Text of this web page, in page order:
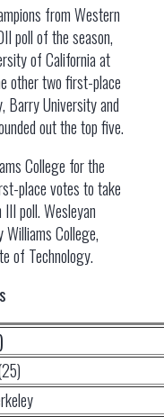
from Western
poll of the season,
of California at
other two first-place
Barry University and
out the top five.
College for the
place votes to take
poll. Wesleyan
Williams College,
of Technology.